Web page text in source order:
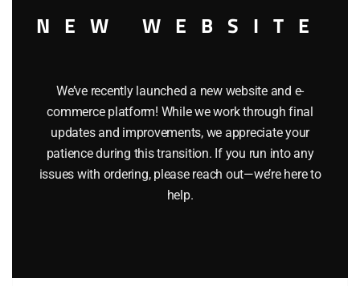
LIONEL PART 1063-41 brass washer
$0.50
NEW WEBSITE
We’ve recently launched a new website and e-
commerce platform! While we work through final
updates and improvements, we appreciate your
patience during this transition. If you run into any
issues with ordering, please reach out—we’re here to
help.